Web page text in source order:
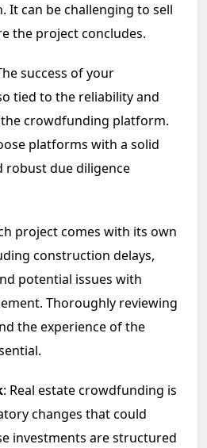
It can be challenging to sell
the project concludes.
success of your
tied to the reliability and
crowdfunding platform.
platforms with a solid
robust due diligence
project comes with its own
construction delays,
potential issues with
Thoroughly reviewing
the experience of the
: Real estate crowdfunding is
changes that could
investments are structured